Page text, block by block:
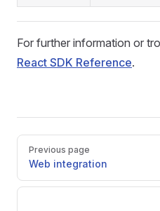
For further information or
React SDK Reference.
Pager
Previous page
Web integration